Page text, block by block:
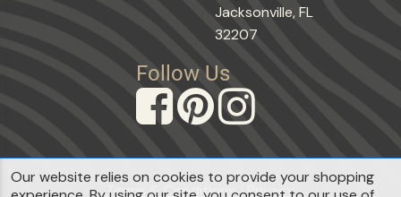
Jacksonville, FL
32207
Follow Us
Terms & Conditions Privacy
Our website relies on cookies to provide your shopping